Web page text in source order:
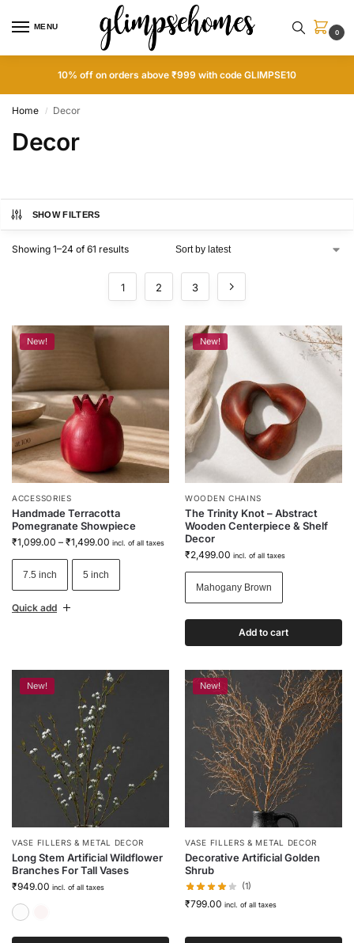
MENU
0
10% off on orders above ₹999 with code GLIMPSE10
Home / Decor
Decor
SHOW FILTERS
Showing 1–24 of 61 results
1 2 3
New!
ACCESSORIES
Handmade Terracotta
Pomegranate Showpiece
₹1,099.00 – ₹1,499.00 incl. of all taxes
7.5 inch 5 inch
Quick add
New!
WOODEN CHAINS
The Trinity Knot – Abstract
Wooden Centerpiece & Shelf
Decor
₹2,499.00 incl. of all taxes
Mahogany Brown
Add to cart
New!
VASE FILLERS & METAL DECOR
Long Stem Artificial Wildflower
Branches For Tall Vases
₹949.00 incl. of all taxes
New!
VASE FILLERS & METAL DECOR
Decorative Artificial Golden
Shrub
(1)
₹799.00 incl. of all taxes